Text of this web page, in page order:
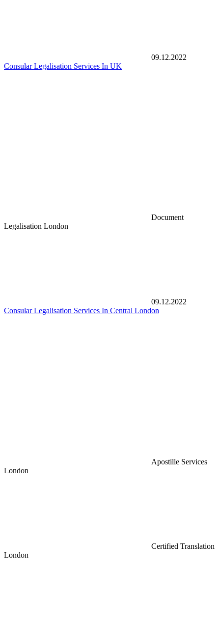
09.12.2022
Consular Legalisation Services In UK
Document
Legalisation London
09.12.2022
Consular Legalisation Services In Central London
Apostille Services
London
Certified Translation
London